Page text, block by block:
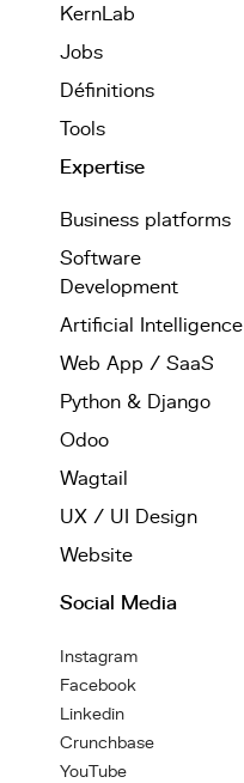
KernLab
Jobs
Définitions
Tools
Expertise
Business platforms
Software
Development
Artificial Intelligence
Web App / SaaS
Python & Django
Odoo
Wagtail
UX / UI Design
Website
Social Media
Instagram
Facebook
Linkedin
Crunchbase
YouTube